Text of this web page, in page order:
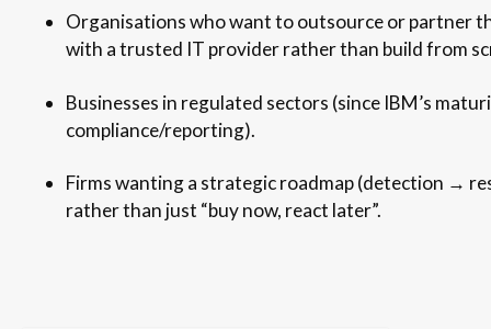
Organisations who want to outsource or partner
with a trusted IT provider rather than build from
Businesses in regulated sectors (since IBM’s
compliance/reporting).
Firms wanting a strategic roadmap (detection →
rather than just “buy now, react later”.